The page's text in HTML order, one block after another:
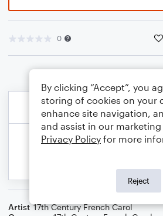
0
Artist 17th Century French Carol
By clicking “Accept”, you
storing of cookies on your
enhance site navigation,
and assist in our
Privacy Policy for more
Reject